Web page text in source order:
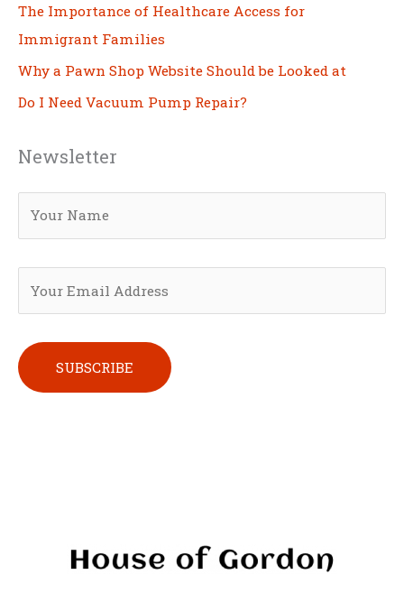
The Importance of Healthcare Access for
Immigrant Families
Why a Pawn Shop Website Should be Looked at
Do I Need Vacuum Pump Repair?
Newsletter